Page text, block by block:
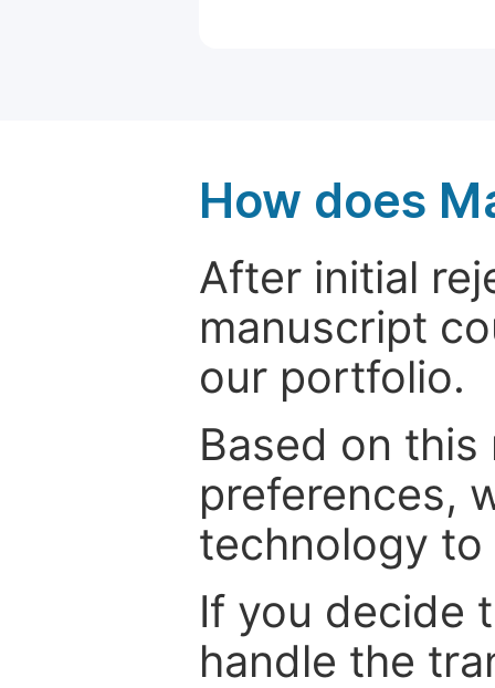
How does
After initial
manuscript
our portfolio.
Based on
preferences,
technology
If you decide
handle the